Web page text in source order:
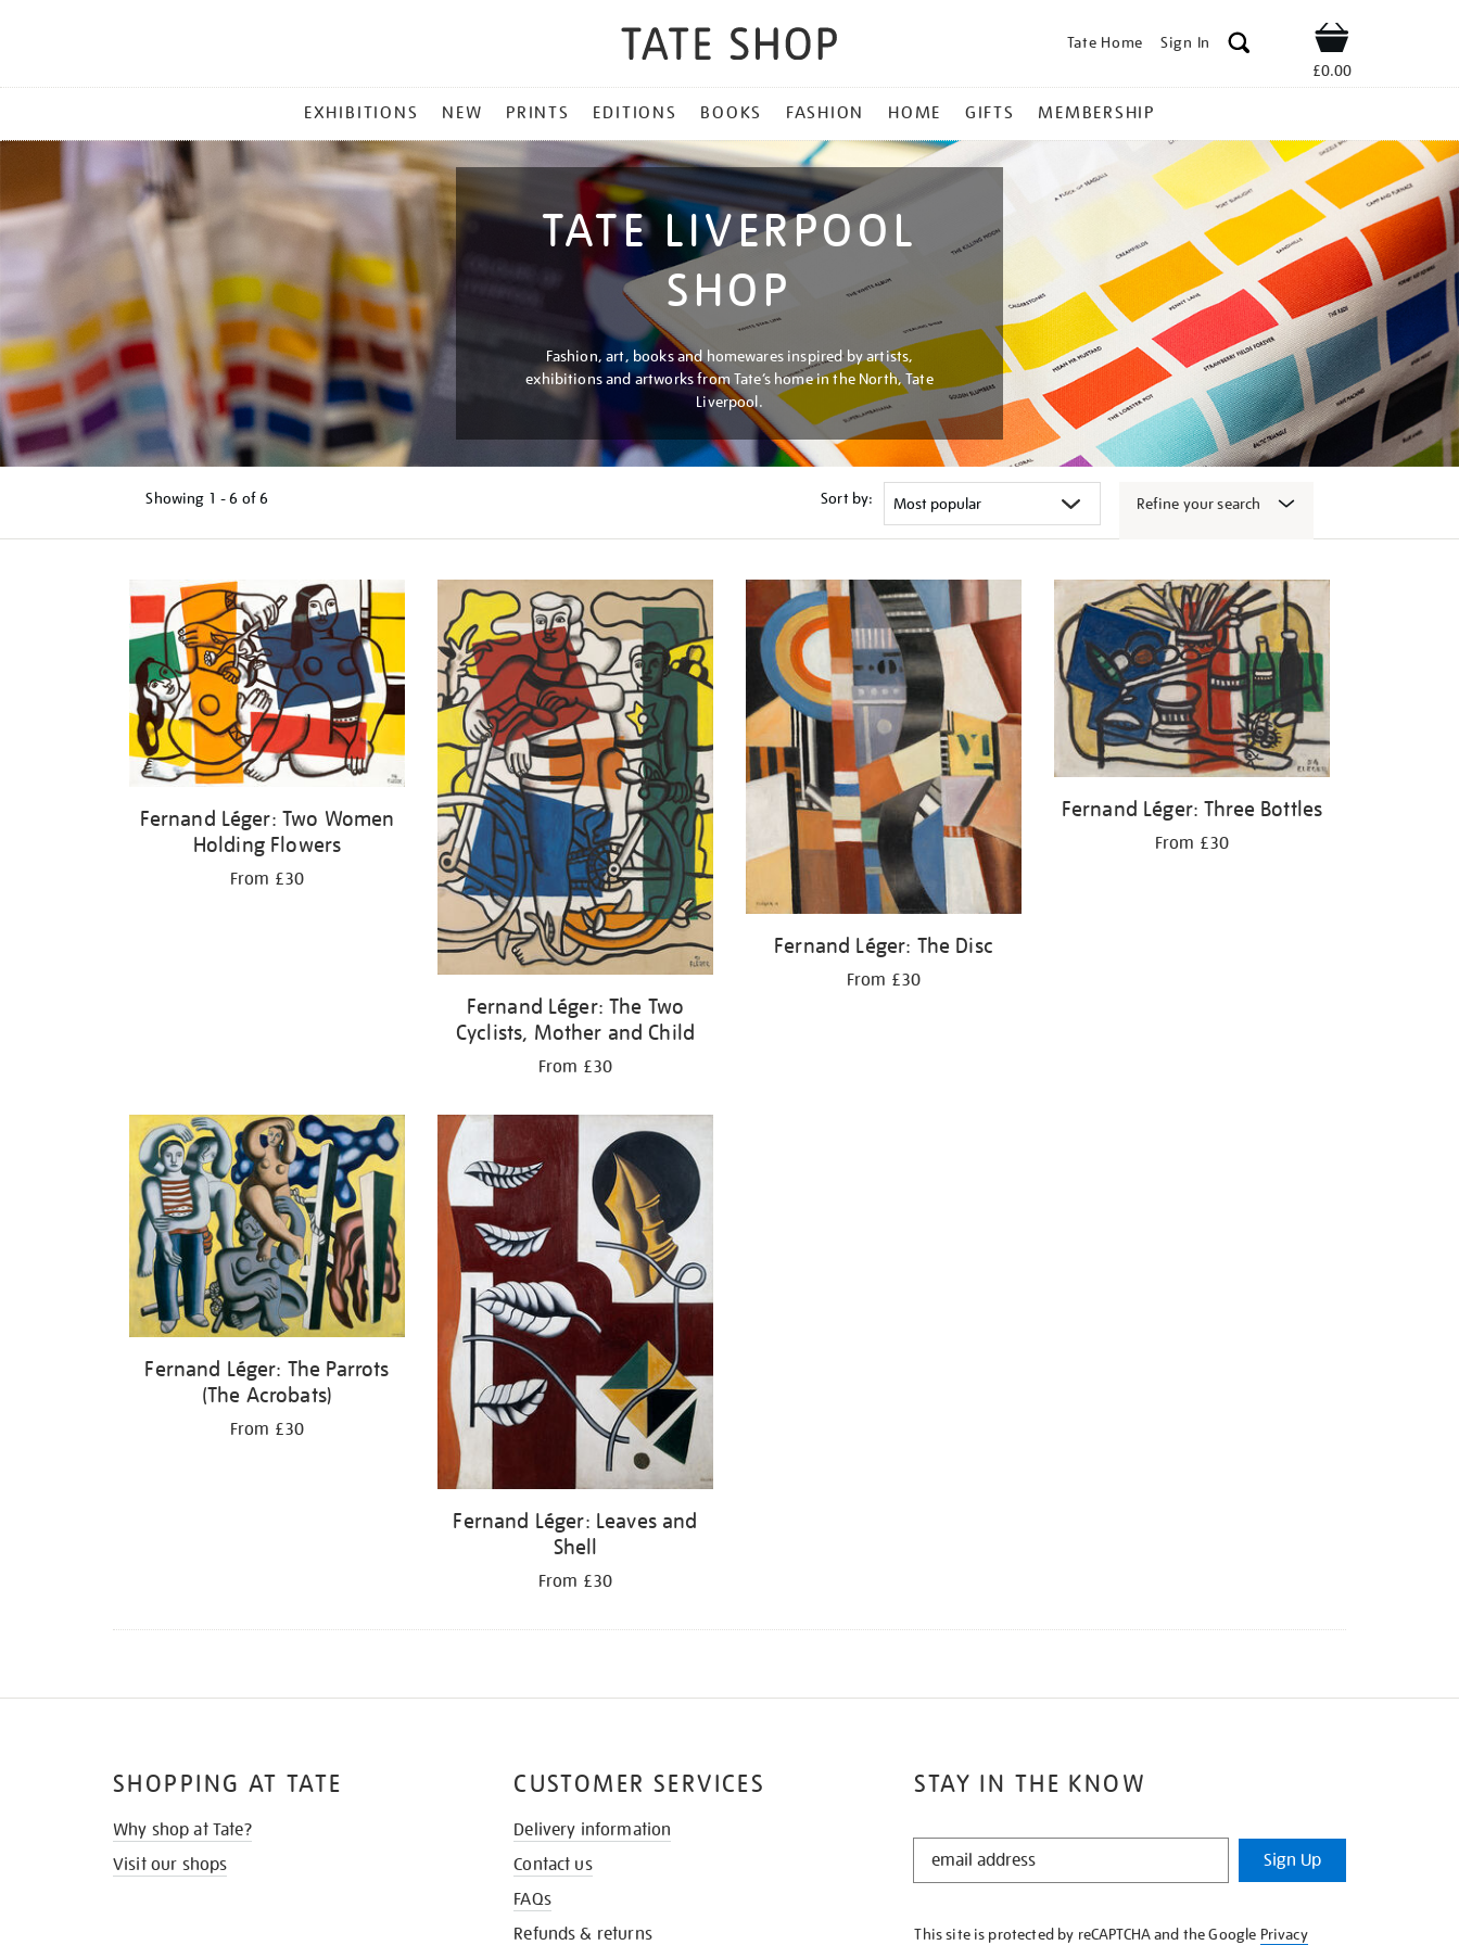
Tate Home Sign In Shop
£0.00
MENU
EXHIBITIONS NEW PRINTS EDITIONS BOOKS FASHION HOME GIFTS MEMBERSHIP
TATE LIVERPOOL
SHOP
Fashion, art, books and homewares inspired by artists,
exhibitions and artworks from Tate’s home in the North, Tate
Liverpool.
Showing 1 - 6 of6 Sort by: Refine your search
results
Fernand Léger: Two Women
Holding Flowers
From £30
Fernand Léger: The Two
Cyclists, Mother and Child
From £30
Fernand Léger: The Disc
From £30
Fernand Léger: Three Bottles
From £30
Fernand Léger: The Parrots
(The Acrobats)
From £30
Fernand Léger: Leaves and
Shell
From £30
STAY IN THE KNOW
STAY
KNOW
Sign Up
This site is protected by reCAPTCHA and the Google Privacy
SHOPPING AT TATE
Why shop at Tate?
Visit our shops
CUSTOMER SERVICES
Delivery information
Contact us
FAQs
Refunds & returns